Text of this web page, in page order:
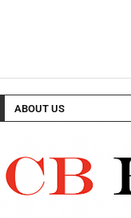
ABOUT US